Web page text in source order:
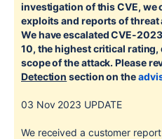
investigation of this CVE, we
exploits and reports of
We have escalated CVE-
10, the highest critical rating,
scope of the attack. Please
Detection section on the
03 Nov 2023 UPDATE
We received a customer